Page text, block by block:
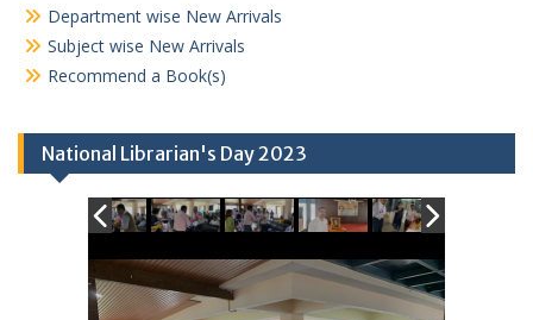
Department wise New Arrivals
Subject wise New Arrivals
Recommend a Book(s)
National Librarian's Day 2023